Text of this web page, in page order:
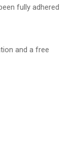
fully adhered
and a free